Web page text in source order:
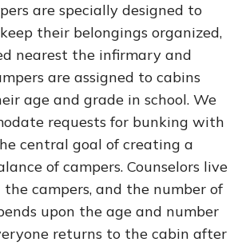
are specially designed to
their belongings organized,
nearest the infirmary and
are assigned to cabins
age and grade in school. We
requests for bunking with
central goal of creating a
of campers. Counselors live
campers, and the number of
upon the age and number
returns to the cabin after